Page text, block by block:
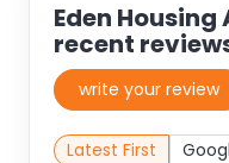
Eden
recent
write your review
Latest First